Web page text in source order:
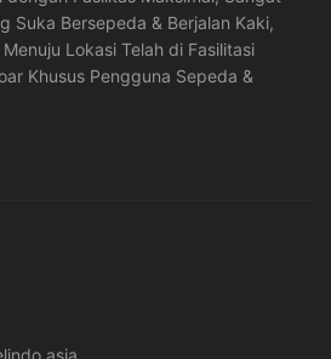
Suka Bersepeda & Berjalan Kaki,
Lokasi Telah di Fasilitasi
Khusus Pengguna Sepeda &